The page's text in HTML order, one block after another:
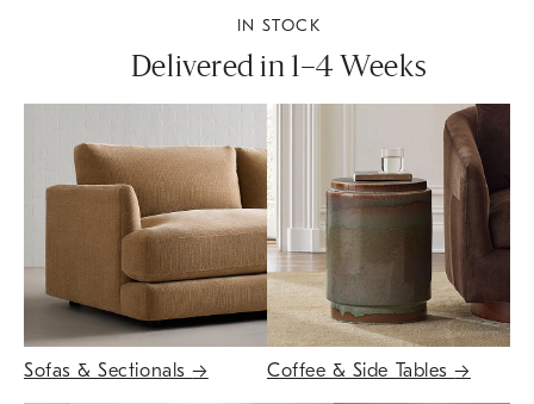
IN STOCK
Delivered in 1–4 Weeks
Sofas & Sectionals→ Coffee & Side Tables→